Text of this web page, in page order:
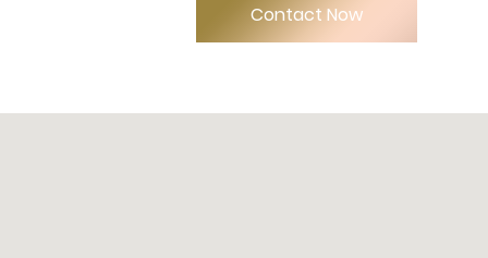
Contact Now